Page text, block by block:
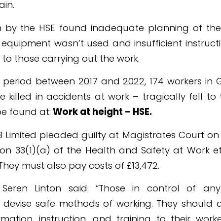
by the HSE found inadequate planning of
wasn’t used and insufficient
those carrying out the work.
between 2017 and 2022, 174 workers in
killed in accidents at work – tragically fell to
found at:Work at height – HSE.
Limited pleaded guilty at Magistrates Court on
33(1)(a) of the Health and Safety at Work
must also pay costs of £13,472.
Seren Linton said: “Those in control of
devise safe methods of working. They should